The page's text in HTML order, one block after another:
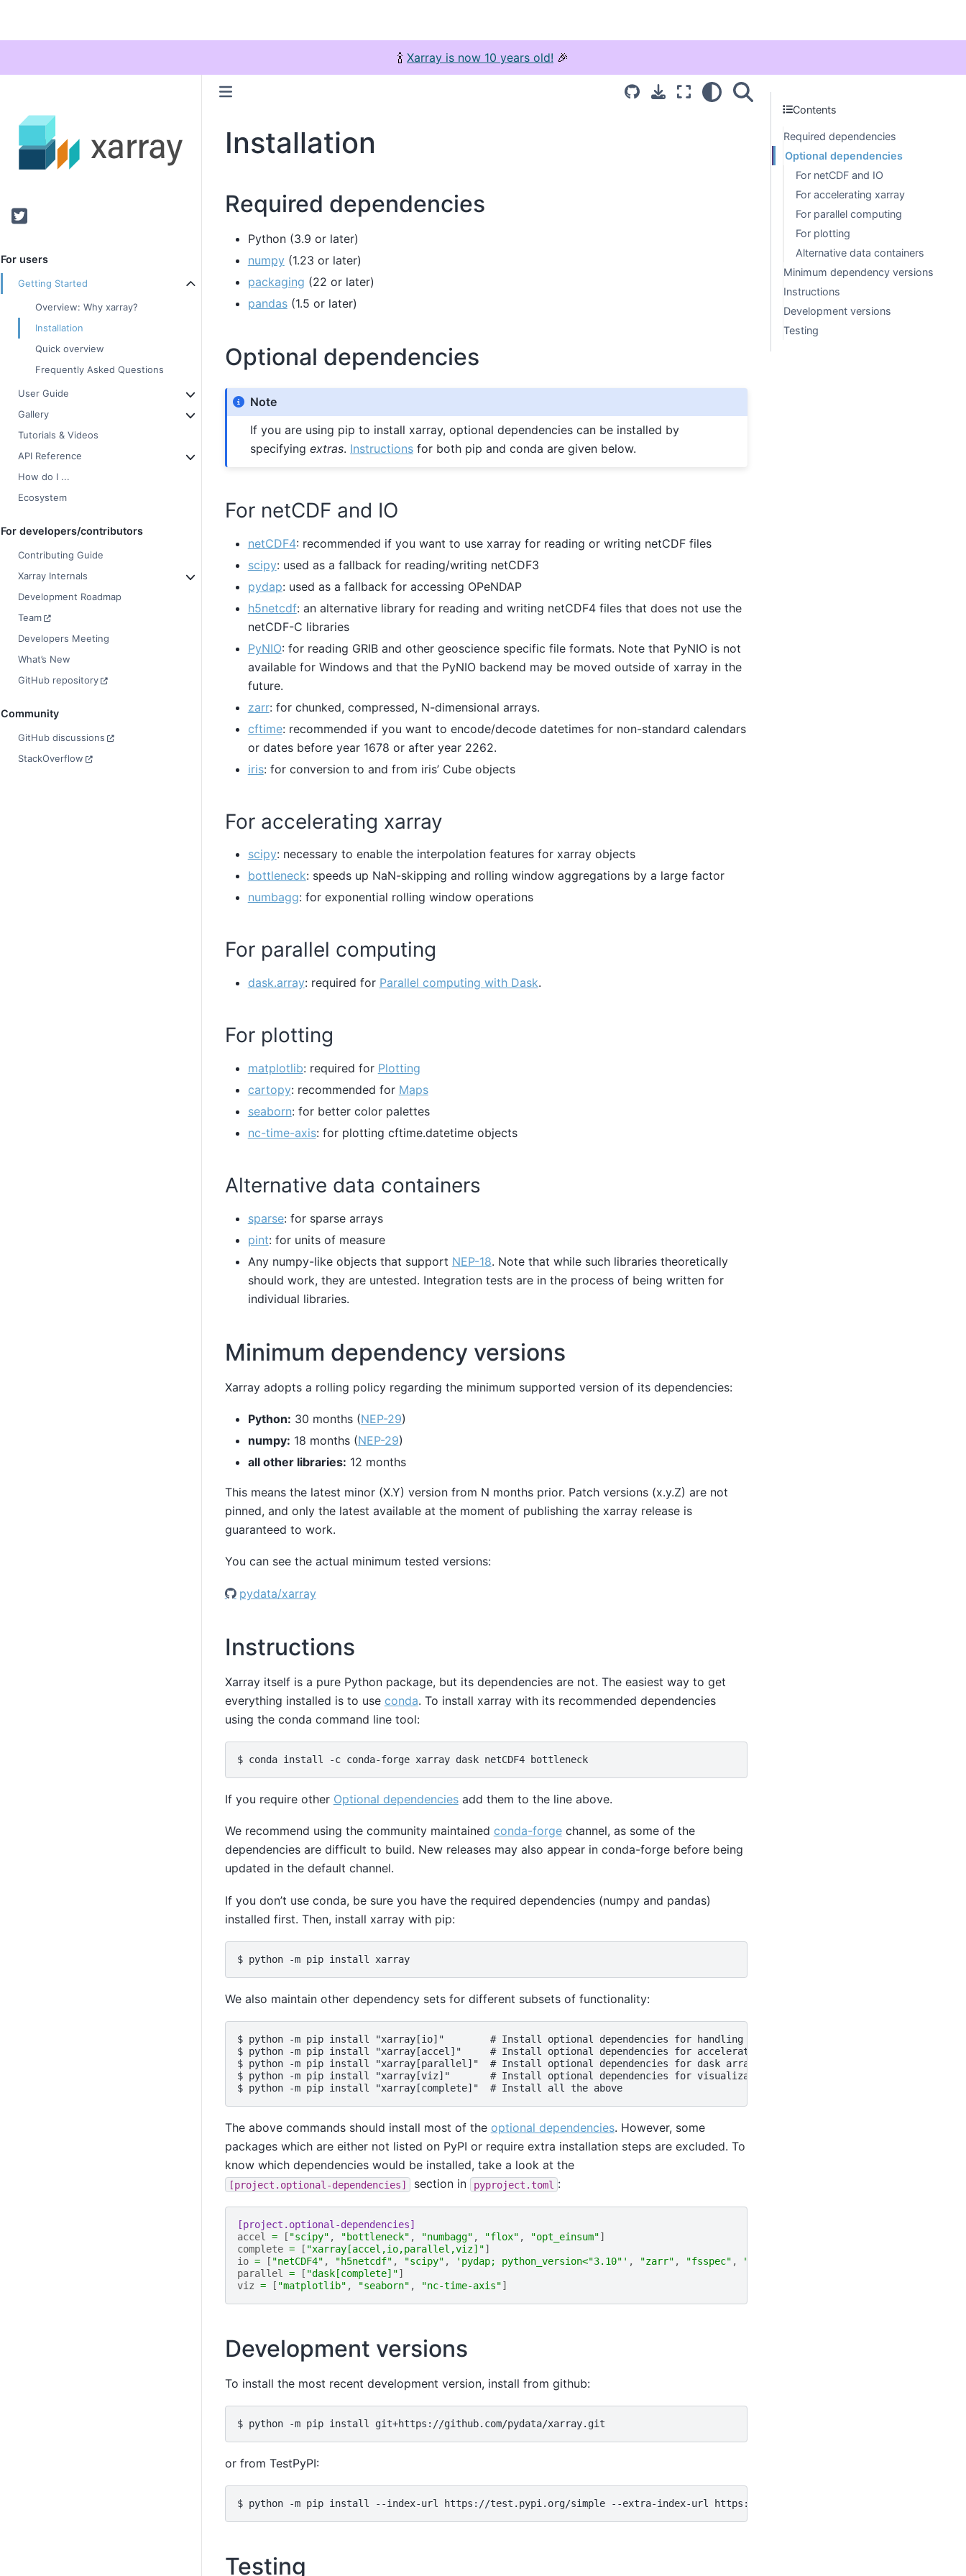
🍾 Xarray is now 10 years old! 🎉
Twitter
For users
Getting Started
Overview: Why xarray?
Installation
Quick overview
Frequently Asked Questions
User Guide
Gallery
Tutorials & Videos
API Reference
How do I ...
Ecosystem
For developers/contributors
Contributing Guide
Xarray Internals
Development Roadmap
Team
Developers Meeting
What’s New
GitHub repository
Community
GitHub discussions
StackOverflow
Installation
Required dependencies
Python (3.9 or later)
numpy(1.23 or later)
packaging (22 or later)
pandas(1.5 or later)
Optional dependencies
Note
If you are using pip to install xarray, optional dependencies can be installed by
specifying extras. Instructionsfor both pip and conda are given below.
For netCDF and IO
netCDF4: recommended if you want to use xarray for reading or writing netCDF files
scipy: used as a fallback for reading/writing netCDF3
pydap: used as a fallback for accessing OPeNDAP
h5netcdf: an alternative library for reading and writing netCDF4 files that does not use the
netCDF-C libraries
PyNIO: for reading GRIB and other geoscience specific file formats. Note that PyNIO is not
available for Windows and that the PyNIO backend may be moved outside of xarray in the
future.
zarr: for chunked, compressed, N-dimensional arrays.
cftime: recommended if you want to encode/decode datetimes for non-standard calendars
or dates before year 1678 or after year 2262.
iris: for conversion to and from iris’ Cube objects
For accelerating xarray
scipy: necessary to enable the interpolation features for xarray objects
bottleneck: speeds up NaN-skipping and rolling window aggregations by a large factor
numbagg: for exponential rolling window operations
For parallel computing
dask.array: required for Parallel computing with Dask.
For plotting
matplotlib: required for Plotting
cartopy: recommended for Maps
seaborn: for better color palettes
nc-time-axis: for plotting cftime.datetime objects
Alternative data containers
sparse: for sparse arrays
pint: for units of measure
Any numpy-like objects that support NEP-18. Note that while such libraries theoretically
should work, they are untested. Integration tests are in the process of being written for
individual libraries.
Minimum dependency versions
Xarray adopts a rolling policy regarding the minimum supported version of its dependencies:
Python: 30 months (NEP-29)
numpy: 18 months (NEP-29)
all other libraries: 12 months
This means the latest minor (X.Y) version from N months prior. Patch versions (x.y.Z) are not
pinned, and only the latest available at the moment of publishing the xarray release is
guaranteed to work.
You can see the actual minimum tested versions:
pydata/xarray
Instructions
Xarray itself is a pure Python package, but its dependencies are not. The easiest way to get
everything installed is to use conda. To install xarray with its recommended dependencies
using the conda command line tool:
$ conda install -c conda-forge xarray dask netCDF4 bottleneck
If you require other Optional dependenciesadd them to the line above.
We recommend using the community maintained conda-forgechannel, as some of the
dependencies are difficult to build. New releases may also appear in conda-forge before being
updated in the default channel.
If you don’t use conda, be sure you have the required dependencies (numpy and pandas)
installed first. Then, install xarray with pip:
$ python -m pip install xarray
We also maintain other dependency sets for different subsets of functionality:
$ python -m pip install "xarray[io]"        # Install optional dependencies for handling I/O
$ python -m pip install "xarray[accel]"     # Install optional dependencies for accelerating xarray
$ python -m pip install "xarray[parallel]"  # Install optional dependencies for dask arrays
$ python -m pip install "xarray[viz]"       # Install optional dependencies for visualization
$ python -m pip install "xarray[complete]"  # Install all the above
The above commands should install most of the optional dependencies. However, some
packages which are either not listed on PyPI or require extra installation steps are excluded. To
know which dependencies would be installed, take a look at the
[project.optional-dependencies] section in pyproject.toml :
[project.optional-dependencies]
accel
= [ "scipy" , "bottleneck" , "numbagg" , "flox" , "opt_einsum"]
complete = [ "xarray[accel,io,parallel,viz]"]
io = [ "netCDF4" , "h5netcdf" , "scipy" , 'pydap; python_version<"3.10"' , "zarr" , "fsspec" , "cftime"
parallel
= [ "dask[complete]"]
viz = [ "matplotlib" , "seaborn" , "nc-time-axis"]
Development versions
To install the most recent development version, install from github:
or from TestPyPI:
Testing
Contents
Required dependencies
Optional dependencies
For netCDF and IO
For accelerating xarray
For parallel computing
For plotting
Alternative data containers
Minimum dependency versions
Instructions
Development versions
Testing